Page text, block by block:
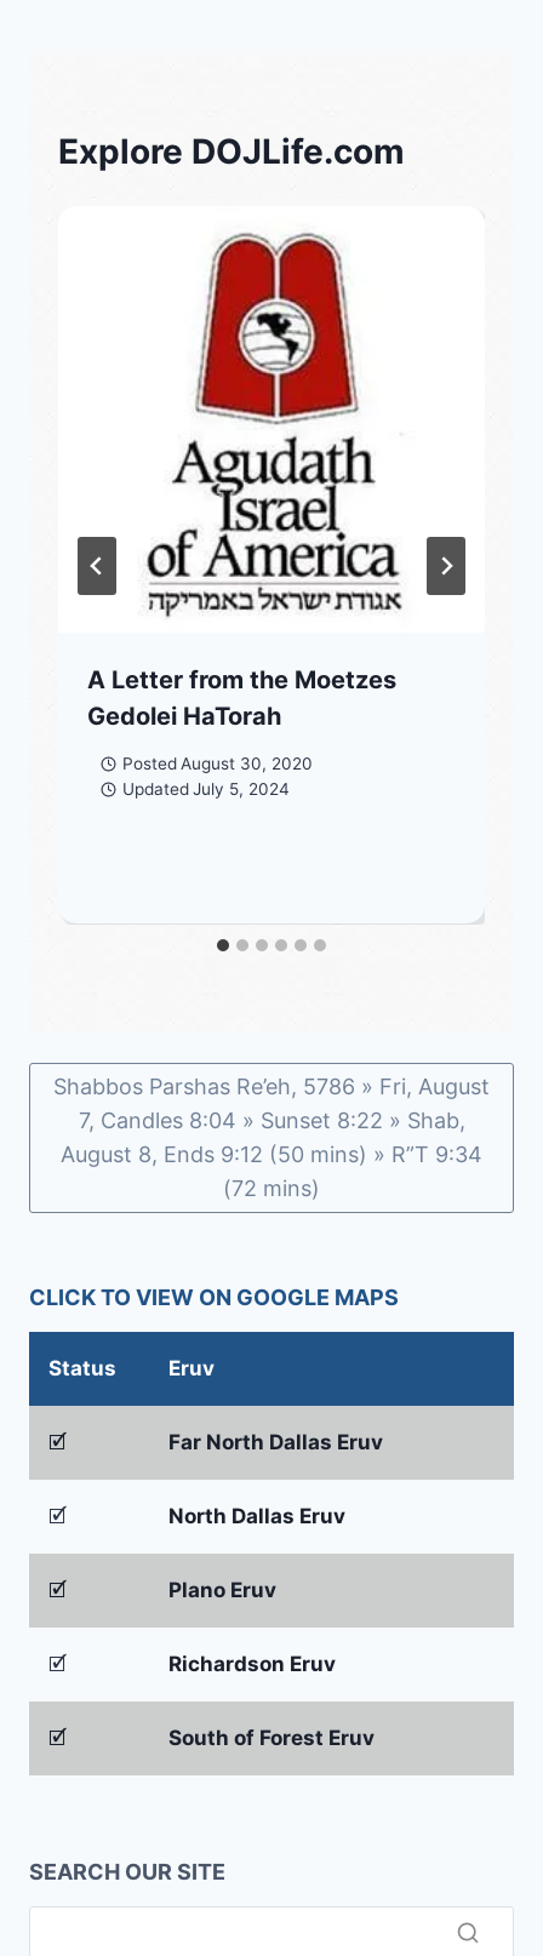
Explore DOJLife.com
A Letter from the Moetzes
Gedolei HaTorah
Posted August 30, 2020
Updated July 5, 2024
Shabbos Parshas Re’eh, 5786 » Fri, August
7, Candles 8:04 » Sunset 8:22 » Shab,
August 8, Ends 9:12 (50 mins) » R”T 9:34
(72 mins)
CLICK TO VIEW ON GOOGLE MAPS
Status Eruv
🗹 Far North Dallas Eruv
🗹 North Dallas Eruv
🗹 Plano Eruv
🗹 Richardson Eruv
🗹 South of Forest Eruv
SEARCH OUR SITE